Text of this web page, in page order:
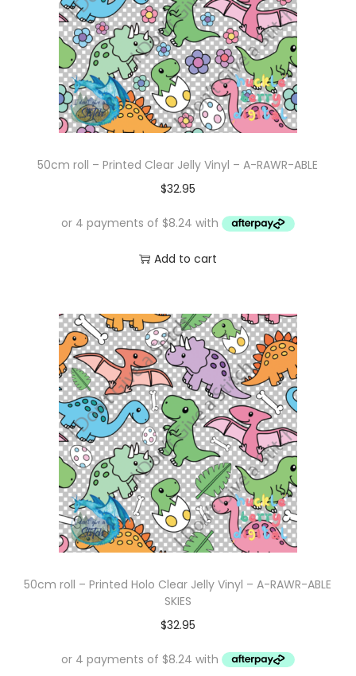
50cm roll – Printed Clear Jelly Vinyl – A-RAWR-ABLE
$32.95
Add to cart
50cm roll – Printed Holo Clear Jelly Vinyl – A-RAWR-ABLE
SKIES
$32.95